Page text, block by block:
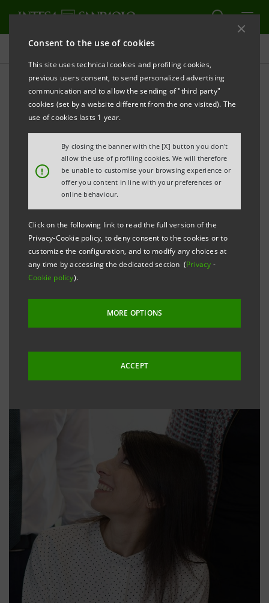
Consent to the use of cookies
This site uses technical cookies and profiling cookies,
previous users consent, to send personalized advertising
communication and to allow the sending of "third party"
cookies (set by a website different from the one visited). The
use of cookies lasts 1 year.
!
By closing the banner with the [X] button you don't
allow the use of profiling cookies. We will therefore
be unable to customise your browsing experience or
offer you content in line with your preferences or
online behaviour.
Click on the following link to read the full version of the
Privacy-Cookie policy, to deny consent to the cookies or to
customize the configuration, and to modify any choices at
any time by accessing the dedicated section (Privacy -
Cookie policy).
MORE OPTIONS
ACCEPT
Targets, Results and Initiatives
DECENT WORK AND ECONOMIC GROWTH
Retention and
enhancement of Group's
people